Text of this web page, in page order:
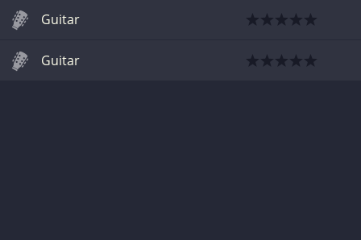
Guitar
Guitar